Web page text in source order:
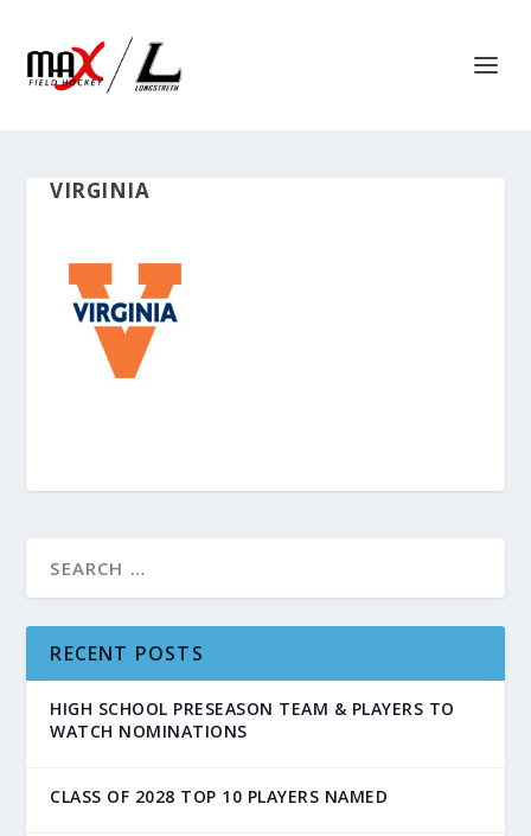
VIRGINIA
RECENT POSTS
HIGH SCHOOL PRESEASON TEAM & PLAYERS TO
WATCH NOMINATIONS
CLASS OF 2028 TOP 10 PLAYERS NAMED